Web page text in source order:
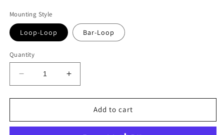
Mounting Style
Loop-Loop Bar-Loop
Quantity
Decrease
quantity
for
Vulcan
Increase
quantity
for
MaxTrac
Vulcan
Add to cart